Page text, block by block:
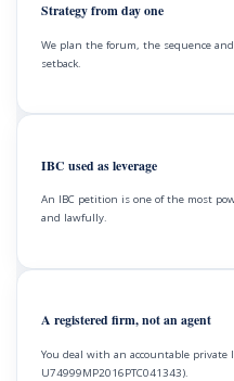
Strategy from day one
We plan the forum, the sequence
setback.
IBC used as leverage
An IBC petition is one of the most
and lawfully.
A registered firm, not an agent
You deal with an accountable private
U74999MP2016PTC041343).